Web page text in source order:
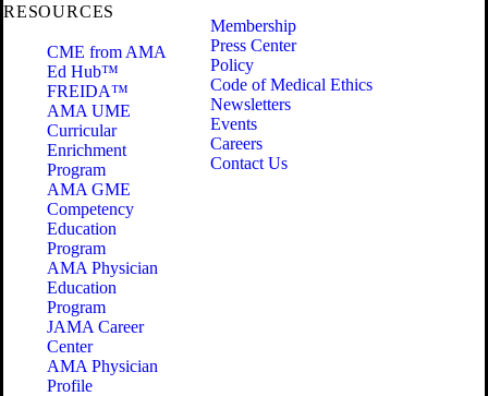
RESOURCES
CME from AMA
Ed Hub™
FREIDA™
AMA UME
Curricular
Enrichment
Program
AMA GME
Competency
Education
Program
AMA Physician
Education
Program
JAMA Career
Center
AMA Physician
Profile
Membership
Press Center
Policy
Code of Medical Ethics
Newsletters
Events
Careers
Contact Us